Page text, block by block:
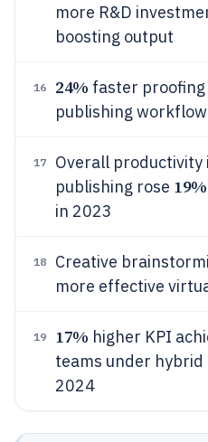
more R&D
boosting output
16 24% faster
publishing
17
Overall
publishing rose 19%
in 2023
18 Creative
more effective
19 17% higher KPI
teams under
2024